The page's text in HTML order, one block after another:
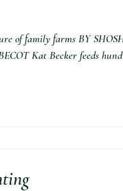
of family farms BY
Kat Becker feeds